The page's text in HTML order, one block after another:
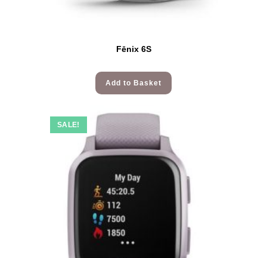
Fēnix 6S
Add to Basket
SALE!